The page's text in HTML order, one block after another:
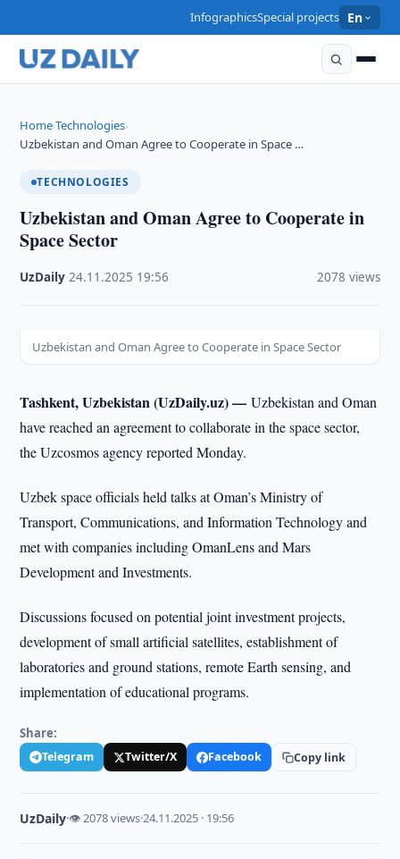
InfographicsSpecial projects En
Home›Technologies›
Uzbekistan and Oman Agree to Cooperate in Space …
TECHNOLOGIES
Uzbekistan and Oman Agree to Cooperate in
Space Sector
UzDaily ·24.11.2025 19:56 2078 views
Uzbekistan and Oman Agree to Cooperate in Space Sector
Tashkent, Uzbekistan (UzDaily.uz) —Uzbekistan and Oman
have reached an agreement to collaborate in the space sector,
the Uzcosmos agency reported Monday.
Uzbek space officials held talks at Oman’s Ministry of
Transport, Communications, and Information Technology and
met with companies including OmanLens and Mars
Development and Investments.
Discussions focused on potential joint investment projects,
development of small artificial satellites, establishment of
laboratories and ground stations, remote Earth sensing, and
implementation of educational programs.
Share:
Telegram Twitter/X Facebook Copy link
UzDaily·👁 2078 views·24.11.2025 · 19:56